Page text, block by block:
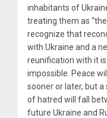
inhabitants of
treating them as
recognize that
with Ukraine and a
reunification with it is
impossible. Peace
sooner or later, but a
of hatred will fall
future Ukraine and